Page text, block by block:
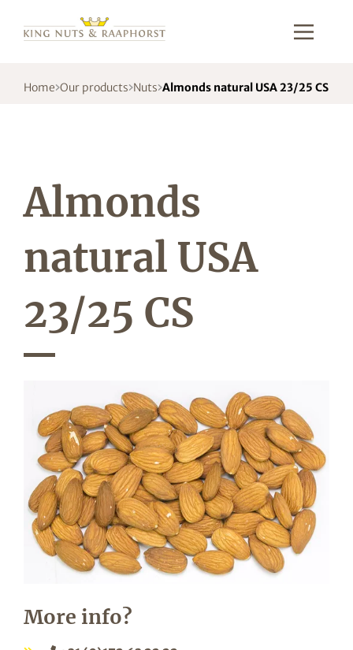
Home Our products Nuts Almonds natural USA 23/25 CS
Almonds
natural USA
23/25 CS
More info?